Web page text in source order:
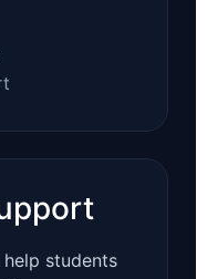
students